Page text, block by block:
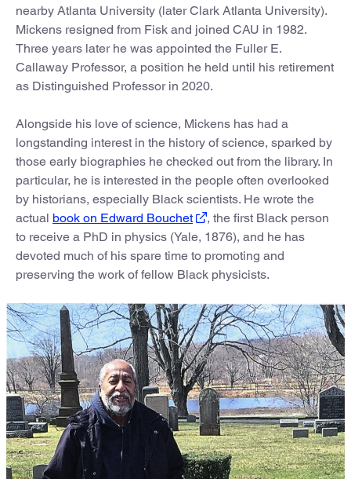
nearby Atlanta University (later Clark Atlanta University).
Mickens resigned from Fisk and joined CAU in 1982.
Three years later he was appointed the Fuller E.
Callaway Professor, a position he held until his retirement
as Distinguished Professor in 2020.
Alongside his love of science, Mickens has had a
longstanding interest in the history of science, sparked by
those early biographies he checked out from the library. In
particular, he is interested in the people often overlooked
by historians, especially Black scientists. He wrote the
actual book on Edward Bouchet
, the first Black person
to receive a PhD in physics (Yale, 1876), and he has
devoted much of his spare time to promoting and
preserving the work of fellow Black physicists.